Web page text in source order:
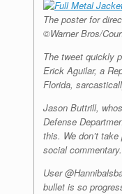
The poster for
©Warner Bros/
The tweet quickly
Erick Aguilar, a
Florida,
Jason Buttrill,
Defense
this. We don’t
social
User
bullet is so